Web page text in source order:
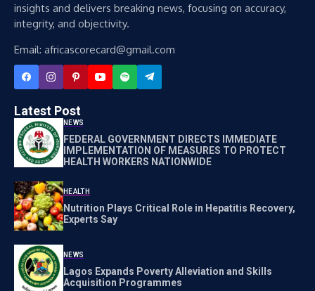
insights and delivers breaking news, focusing on accuracy,
integrity, and objectivity.
Email: africascorecard@gmail.com
Latest Post
NEWS
FEDERAL GOVERNMENT DIRECTS IMMEDIATE
IMPLEMENTATION OF MEASURES TO PROTECT
HEALTH WORKERS NATIONWIDE
HEALTH
Nutrition Plays Critical Role in Hepatitis Recovery,
Experts Say
NEWS
Lagos Expands Poverty Alleviation and Skills
Acquisition Programmes